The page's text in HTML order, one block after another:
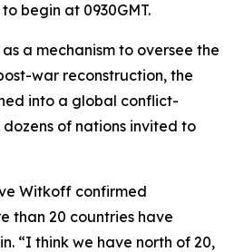
begin at 0930GMT.
a mechanism to oversee the
war reconstruction, the
into a global conflict-
of nations invited to
Witkoff confirmed
than 20 countries have
“I think we have north of 20,